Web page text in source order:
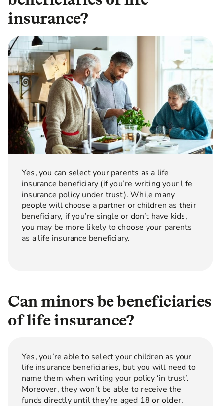
insurance?
Yes, you can select your parents as a life
insurance beneficiary (if you’re writing your life
insurance policy under trust). While many
people will choose a partner or children as their
beneficiary, if you’re single or don’t have kids,
you may be more likely to choose your parents
as a life insurance beneficiary.
Can minors be beneficiaries
of life insurance?
Yes, you’re able to select your children as your
life insurance beneficiaries, but you will need to
name them when writing your policy ‘in trust’.
Moreover, they won’t be able to receive the
funds directly until they’re aged 18 or older.